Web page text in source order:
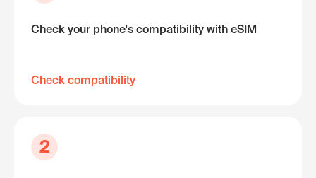
Check your phone's compatibility with eSIM
Check compatibility
2